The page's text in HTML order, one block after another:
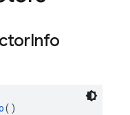
Info
()